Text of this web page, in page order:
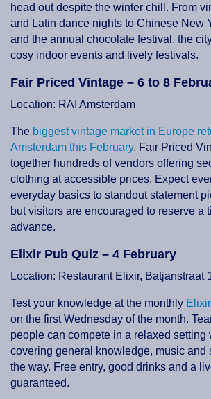
head out despite the winter chill. From
and Latin dance nights to Chinese New
and the annual chocolate festival, the
cosy indoor events and lively festivals.
Fair Priced Vintage – 6 to 8
Location: RAI Amsterdam
The biggest vintage market in Europe
Amsterdam this February. Fair Priced
together hundreds of vendors offering
clothing at accessible prices. Expect
everyday basics to standout statement
but visitors are encouraged to reserve a
advance.
Elixir Pub Quiz – 4 February
Location: Restaurant Elixir, Batjanstraat
Test your knowledge at the monthly
on the first Wednesday of the month.
people can compete in a relaxed setting
covering general knowledge, music and
the way. Free entry, good drinks and a
guaranteed.